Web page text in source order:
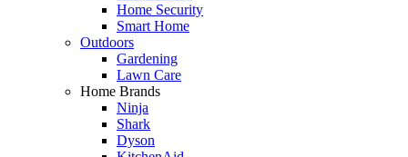
Home Security
Smart Home
Outdoors
Gardening
Lawn Care
Home Brands
Ninja
Shark
Dyson